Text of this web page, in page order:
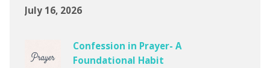
July 16, 2026
Confession in Prayer- A
Foundational Habit